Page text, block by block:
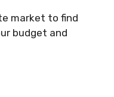
market to find
budget and